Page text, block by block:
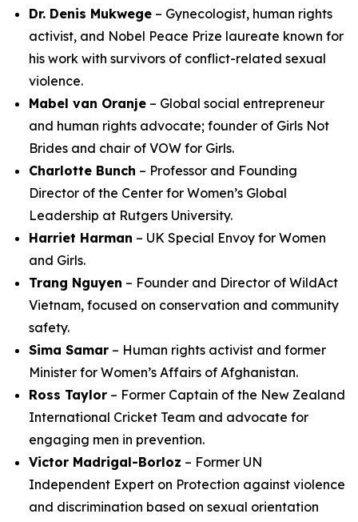
Dr. Denis Mukwege – Gynecologist, human rights
activist, and Nobel Peace Prize laureate known for
his work with survivors of conflict-related sexual
violence.
Mabel van Oranje – Global social entrepreneur
and human rights advocate; founder of Girls Not
Brides and chair of VOW for Girls.
Charlotte Bunch – Professor and Founding
Director of the Center for Women’s Global
Leadership at Rutgers University.
Harriet Harman – UK Special Envoy for Women
and Girls.
Trang Nguyen – Founder and Director of WildAct
Vietnam, focused on conservation and community
safety.
Sima Samar – Human rights activist and former
Minister for Women’s Affairs of Afghanistan.
Ross Taylor – Former Captain of the New Zealand
International Cricket Team and advocate for
engaging men in prevention.
Victor Madrigal-Borloz – Former UN
Independent Expert on Protection against violence
and discrimination based on sexual orientation